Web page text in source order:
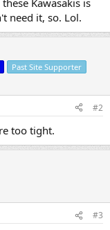
need it, so. Lol.
Past Site Supporter
#2
too tight.
#3